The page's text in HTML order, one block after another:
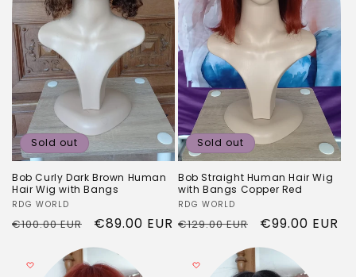
Sold out
Bob Curly Dark Brown Human
Hair Wig with Bangs
Vendor:
RDG WORLD
Regular
€100.00 EUR
Sale
€89.00 EUR
Sold out
Bob Straight Human Hair Wig
with Bangs Copper Red
Vendor:
RDG WORLD
Regular
€129.00 EUR
Sale
price
€99.00 EUR